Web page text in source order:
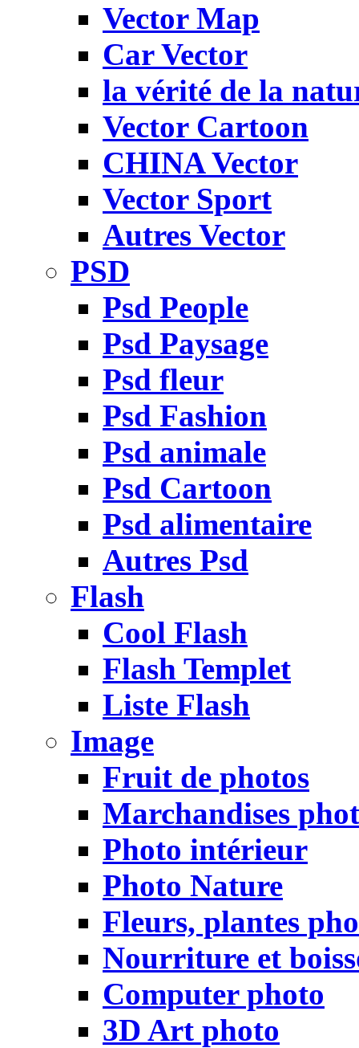
Vector Map
Car Vector
la vérité de la
Vector Cartoon
CHINA Vector
Vector Sport
Autres Vector
PSD
Psd People
Psd Paysage
Psd fleur
Psd Fashion
Psd animale
Psd Cartoon
Psd alimentaire
Autres Psd
Flash
Cool Flash
Flash Templet
Liste Flash
Image
Fruit de photos
Marchandises
Photo intérieur
Photo Nature
Fleurs, plantes
Nourriture et
Computer photo
3D Art photo